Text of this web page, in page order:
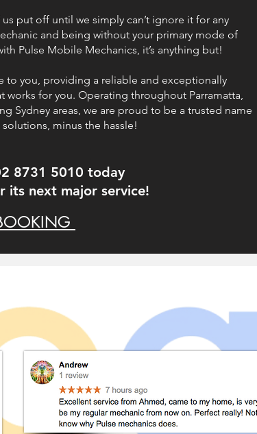
put off until we simply can’t ignore it for any
and being without your primary mode of
Pulse Mobile Mechanics, it’s anything but!
you, providing a reliable and exceptionally
works for you. Operating throughout Parramatta,
Sydney areas, we are proud to be a trusted name
minus the hassle!
8731 5010 today
its next major service!